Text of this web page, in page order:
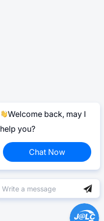
Welcome back, may I
help you?
Chat Now